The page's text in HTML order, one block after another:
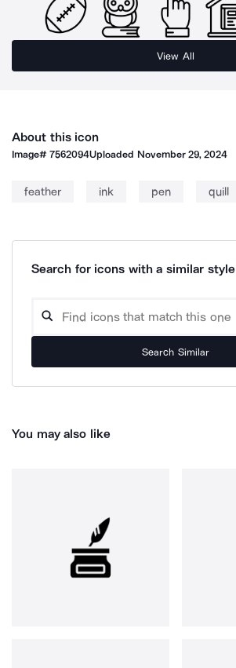
View All
About this icon
Image#7562094Uploaded November 29, 2024
feather ink pen quill
Search for icons with a similar style
Search Similar
You may also like